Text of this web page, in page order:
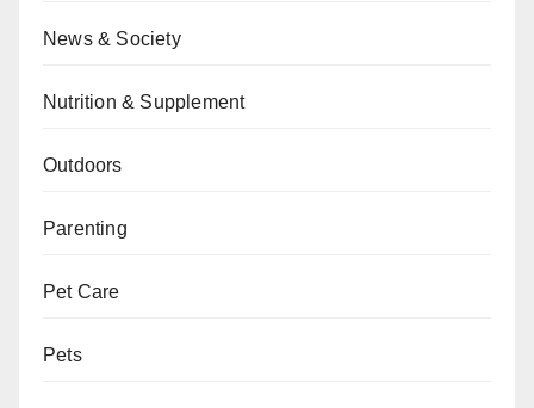
News & Society
Nutrition & Supplement
Outdoors
Parenting
Pet Care
Pets